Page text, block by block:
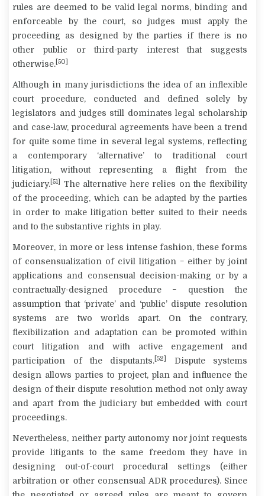
rules are deemed to be valid legal norms, binding and
enforceable by the court, so judges must apply the
proceeding as designed by the parties if there is no
other public or third-party interest that suggests
otherwise. [50]
Although in many jurisdictions the idea of an inflexible
court procedure, conducted and defined solely by
legislators and judges still dominates legal scholarship
and case-law, procedural agreements have been a trend
for quite some time in several legal systems, reflecting
a contemporary ‘alternative’ to traditional court
litigation, without representing a flight from the
judiciary. [51]
The alternative here relies on the flexibility
of the proceeding, which can be adapted by the parties
in order to make litigation better suited to their needs
and to the substantive rights in play.
Moreover, in more or less intense fashion, these forms
of consensualization of civil litigation − either by joint
applications and consensual decision-making or by a
contractually-designed procedure − question the
assumption that ‘private’ and ‘public’ dispute resolution
systems are two worlds apart. On the contrary,
flexibilization and adaptation can be promoted within
court litigation and with active engagement and
participation of the disputants. [52]
Dispute systems
design allows parties to project, plan and influence the
design of their dispute resolution method not only away
and apart from the judiciary but embedded with court
proceedings.
Nevertheless, neither party autonomy nor joint requests
provide litigants to the same freedom they have in
designing out-of-court procedural settings (either
arbitration or other consensual ADR procedures). Since